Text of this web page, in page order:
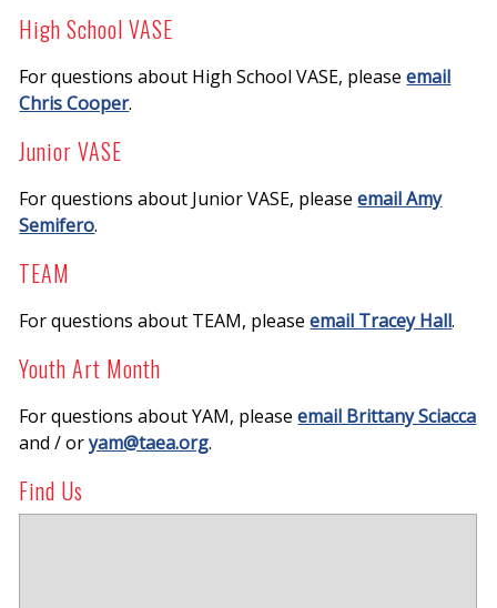
High School VASE
For questions about High School VASE, pleaseemail
Chris Cooper.
Junior VASE
For questions about Junior VASE, pleaseemail Amy
Semifero.
TEAM
For questions about TEAM, pleaseemail Tracey Hall.
Youth Art Month
For questions about YAM, pleaseemail Brittany Sciacca
and / oryam@taea.org.
Find Us